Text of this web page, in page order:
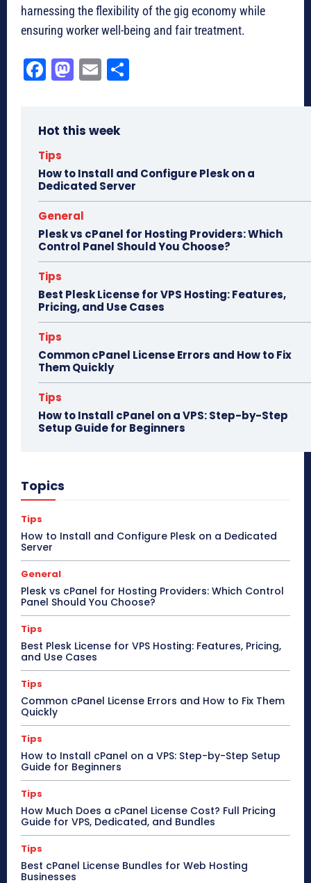
harnessing the flexibility of the gig economy while
ensuring worker well-being and fair treatment.
Fa
ok
M
do
E
Hot this week
Tips
How to Install and Configure Plesk on a
Dedicated Server
General
Plesk vs cPanel for Hosting Providers: Which
Control Panel Should You Choose?
Tips
Best Plesk License for VPS Hosting: Features,
Pricing, and Use Cases
Tips
Common cPanel License Errors and How to Fix
Them Quickly
Tips
How to Install cPanel on a VPS: Step-by-Step
Setup Guide for Beginners
Topics
Tips
How to Install and Configure Plesk on a Dedicated
Server
General
Plesk vs cPanel for Hosting Providers: Which Control
Panel Should You Choose?
Tips
Best Plesk License for VPS Hosting: Features, Pricing,
and Use Cases
Tips
Common cPanel License Errors and How to Fix Them
Quickly
Tips
How to Install cPanel on a VPS: Step-by-Step Setup
Guide for Beginners
Tips
How Much Does a cPanel License Cost? Full Pricing
Guide for VPS, Dedicated, and Bundles
Tips
Best cPanel License Bundles for Web Hosting
Businesses